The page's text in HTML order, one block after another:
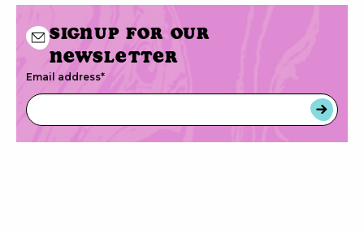
Signup for our
newsletter
Email address*